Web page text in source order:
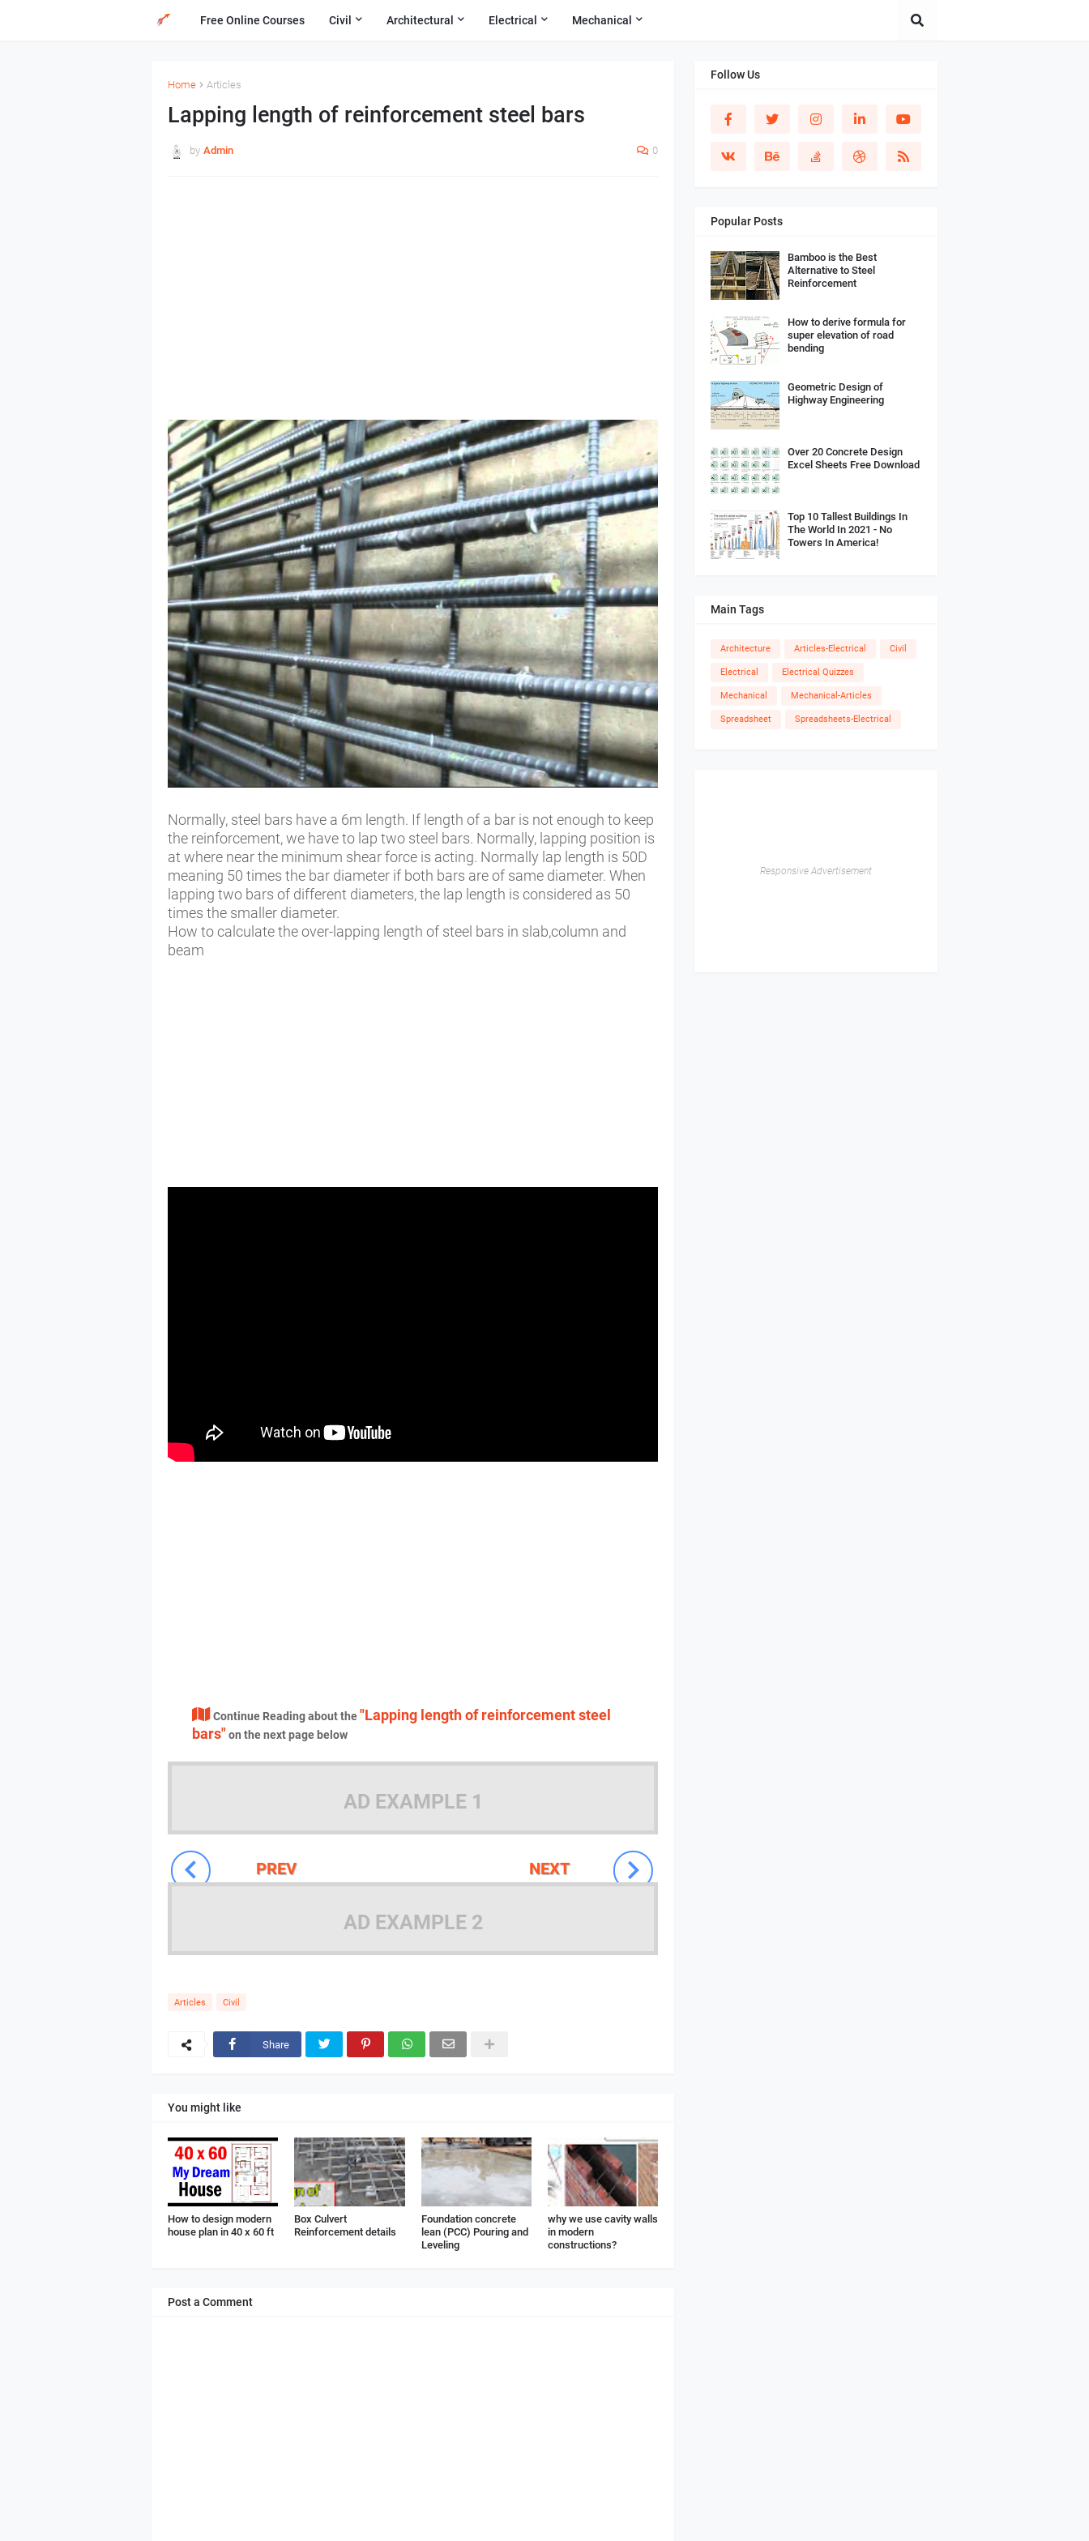
Free Online Courses Civil Architectural Electrical Mechanical
Home Articles
Lapping length of reinforcement steel bars
by Admin 0
Normally, steel bars have a 6m length. If length of a bar is not enough to keep
the reinforcement, we have to lap two steel bars. Normally, lapping position is
at where near the minimum shear force is acting. Normally lap length is 50D
meaning 50 times the bar diameter if both bars are of same diameter. When
lapping two bars of different diameters, the lap length is considered as 50
times the smaller diameter.
How to calculate the over-lapping length of steel bars in slab,column and
beam
Continue Reading about the"Lapping length of reinforcement steel
bars"on the next page below
AD EXAMPLE 1
NEXT
PREV
AD EXAMPLE 2
Articles Civil
Share
You might like
How to design modern
house plan in 40 x 60 ft
Box Culvert
Reinforcement details
Foundation concrete
lean (PCC) Pouring and
Leveling
why we use cavity walls
in modern
constructions?
Post a Comment
Follow Us
Popular Posts
Bamboo is the Best
Alternative to Steel
Reinforcement
How to derive formula for
super elevation of road
bending
Geometric Design of
Highway Engineering
Over 20 Concrete Design
Excel Sheets Free Download
Top 10 Tallest Buildings In
The World In 2021 - No
Towers In America!
Main Tags
Architecture Articles-Electrical Civil
Electrical Electrical Quizzes
Mechanical Mechanical-Articles
Spreadsheet Spreadsheets-Electrical
Responsive Advertisement